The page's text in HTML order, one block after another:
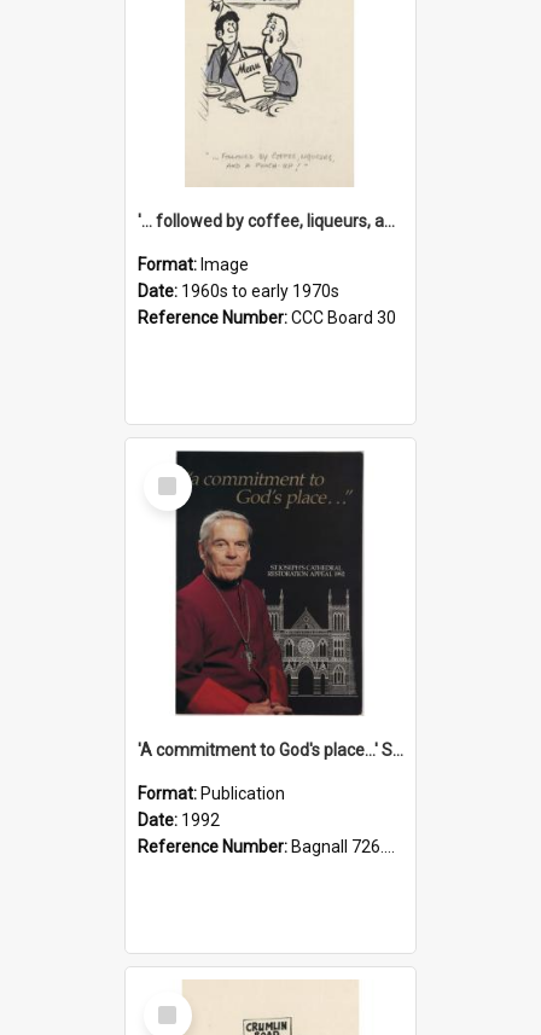
'... followed by coffee, liqueurs, and a punch-up!'
Format: Image
Date: 1960s to early 1970s
Reference Number:CCC Board 30
Select
Item
'A commitment to God's place...' St Joseph's Cathedral restoration appeal, 1992
Format: Publication
Date: 1992
Reference Number: Bagnall 726.6099392 Com
Select
Item